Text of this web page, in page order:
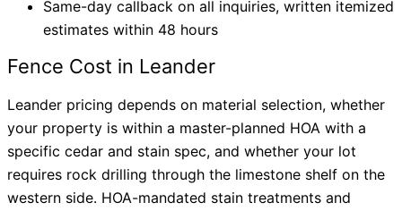
Same-day callback on all inquiries, written itemized
estimates within 48 hours
Fence Cost in Leander
Leander pricing depends on material selection, whether
your property is within a master-planned HOA with a
specific cedar and stain spec, and whether your lot
requires rock drilling through the limestone shelf on the
western side. HOA-mandated stain treatments and